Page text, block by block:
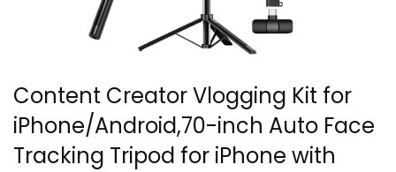
Content Creator Vlogging Kit for
iPhone/Android,70-inch Auto Face
Tracking Tripod for iPhone with